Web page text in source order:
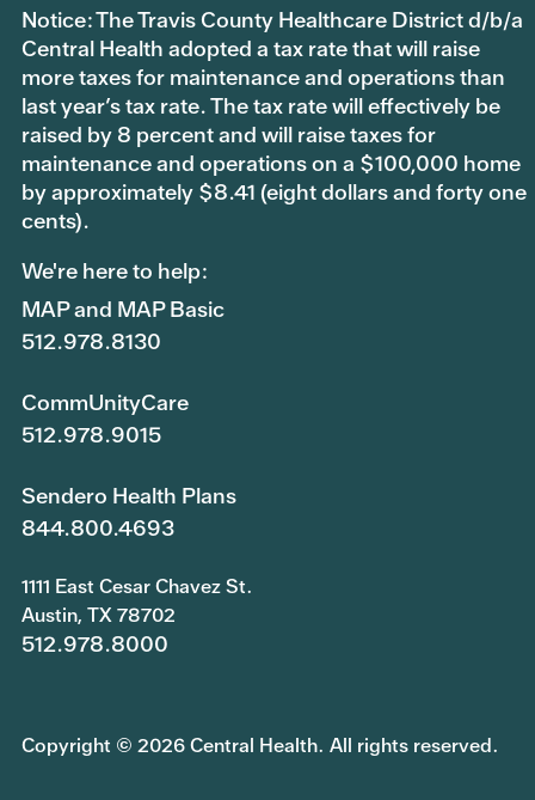
Notice: The Travis County Healthcare District d/b/a
Central Health adopted a tax rate that will raise
more taxes for maintenance and operations than
last year’s tax rate. The tax rate will effectively be
raised by 8 percent and will raise taxes for
maintenance and operations on a $100,000 home
by approximately $8.41 (eight dollars and forty one
cents).
We're here to help:
MAP and MAP Basic
512.978.8130
CommUnityCare
512.978.9015
Sendero Health Plans
844.800.4693
1111 East Cesar Chavez St.
Austin, TX 78702
512.978.8000
Copyright © 2026 Central Health. All rights reserved.